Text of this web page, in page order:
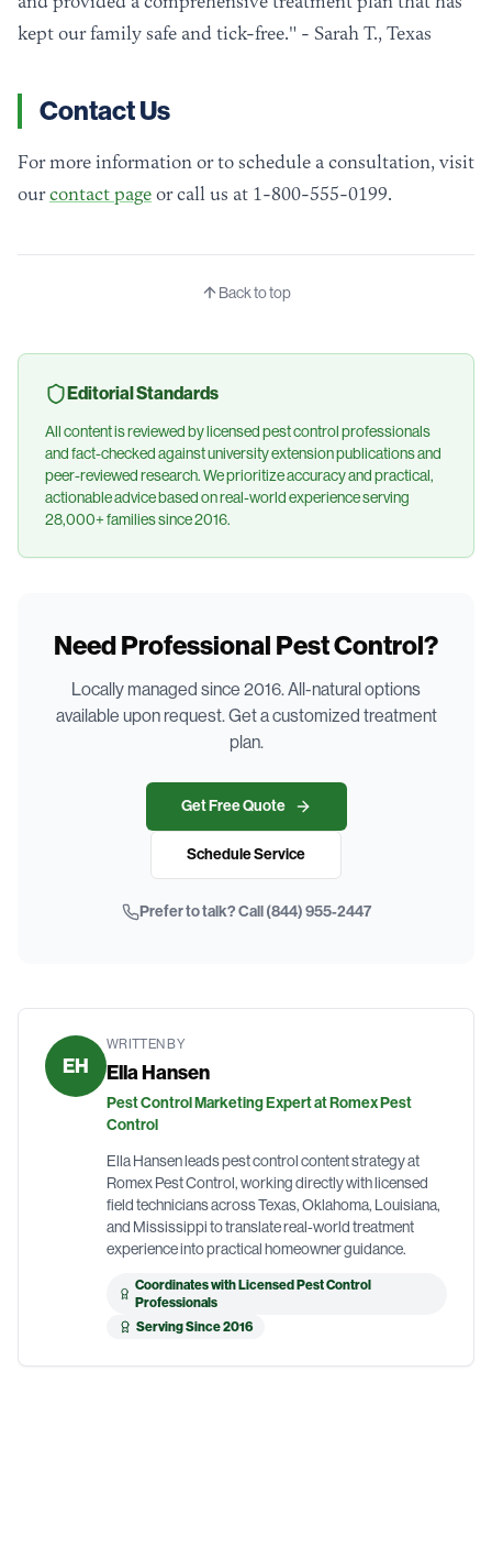
kept our family safe and tick-free." - Sarah T., Texas
Contact Us
For more information or to schedule a consultation, visit
ourcontact page or call us at 1-800-555-0199.
Back to top
Editorial Standards
All content is reviewed by licensed pest control professionals
and fact-checked against university extension publications and
peer-reviewed research. We prioritize accuracy and practical,
actionable advice based on real-world experience serving
28,000+ families since 2016.
Need Professional Pest Control?
Locally managed since 2016. All-natural options
available upon request. Get a customized treatment
plan.
Get Free Quote
Schedule Service
Prefer to talk? Call(844) 955-2447
EH
WRITTEN BY
Ella Hansen
Pest Control Marketing Expert at Romex Pest
Control
Ella Hansen leads pest control content strategy at
Romex Pest Control, working directly with licensed
field technicians across Texas, Oklahoma, Louisiana,
and Mississippi to translate real-world treatment
experience into practical homeowner guidance.
Coordinates with Licensed Pest Control
Professionals
Serving Since 2016